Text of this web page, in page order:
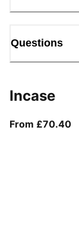
Questions
Incase
From £70.40